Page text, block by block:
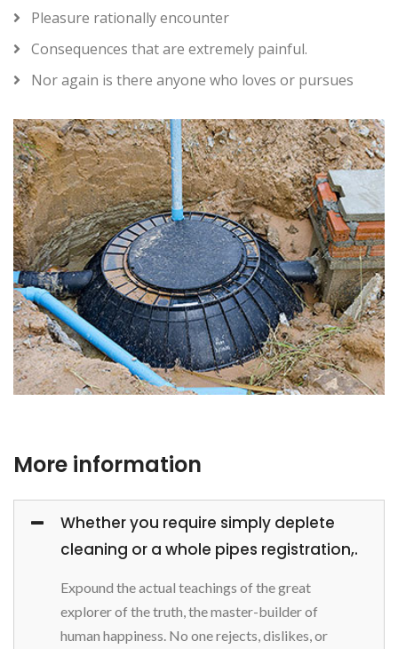
Pleasure rationally encounter
Consequences that are extremely painful.
Nor again is there anyone who loves or pursues
More information
Whether you require simply deplete
cleaning or a whole pipes registration,.
Expound the actual teachings of the great
explorer of the truth, the master-builder of
human happiness. No one rejects, dislikes, or